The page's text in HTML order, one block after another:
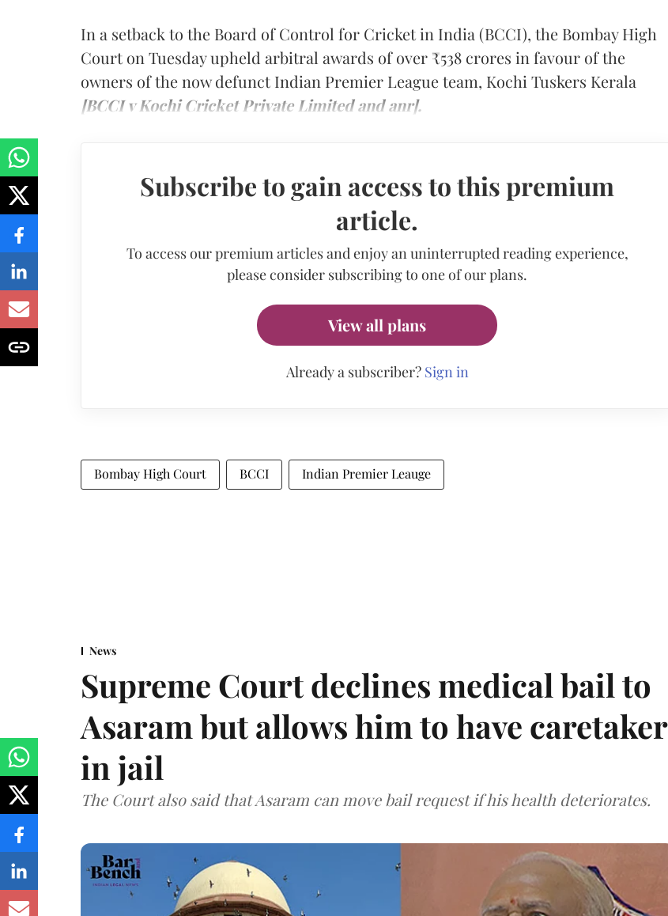
In a setback to the Board of Control for Cricket in India (BCCI), the Bombay High
Court on Tuesday upheld arbitral awards of over ₹538 crores in favour of the
owners of the now defunct Indian Premier League team, Kochi Tuskers Kerala
[BCCI v Kochi Cricket Private Limited and anr].
Subscribe to gain access to this premium
article.
To access our premium articles and enjoy an uninterrupted reading experience,
please consider subscribing to one of our plans.
View all plans
Already a subscriber? Sign in
Bombay High Court BCCI Indian Premier Leauge
News
Supreme Court declines medical bail to
Asaram but allows him to have caretaker
in jail
The Court also said that Asaram can move bail request if his health deteriorates.